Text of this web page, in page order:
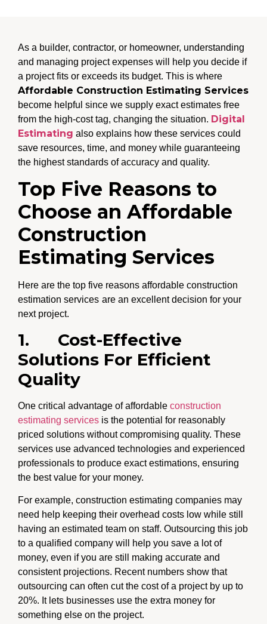
As a builder, contractor, or homeowner, understanding
and managing project expenses will help you decide if
a project fits or exceeds its budget. This is where
Affordable Construction Estimating Services
become helpful since we supply exact estimates free
from the high-cost tag, changing the situation. Digital
Estimating also explains how these services could
save resources, time, and money while guaranteeing
the highest standards of accuracy and quality.
Top Five Reasons to
Choose an Affordable
Construction
Estimating Services
Here are the top five reasons affordable construction
estimation services are an excellent decision for your
next project.
1.
Cost-Effective
Solutions For Efficient
Quality
One critical advantage of affordable construction
estimating services is the potential for reasonably
priced solutions without compromising quality. These
services use advanced technologies and experienced
professionals to produce exact estimations, ensuring
the best value for your money.
For example, construction estimating companies may
need help keeping their overhead costs low while still
having an estimated team on staff. Outsourcing this job
to a qualified company will help you save a lot of
money, even if you are still making accurate and
consistent projections. Recent numbers show that
outsourcing can often cut the cost of a project by up to
20%. It lets businesses use the extra money for
something else on the project.